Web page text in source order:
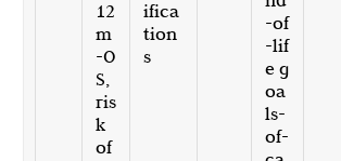
12
m
-O
S,
ris
k
of
ifica
tion
s
-of
-lif
e g
oa
ls-
of-